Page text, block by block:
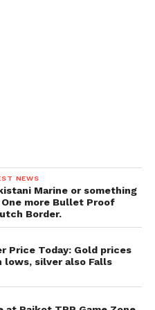
Scale Societies
(Musical)
Karnataka (English)
and Oranges (English)
NEWS
Marine or something
more Bullet Proof
Border.
Price Today: Gold prices
lows, silver also Falls